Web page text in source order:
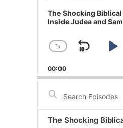
The Shocking
Inside Judea and
Change
Rate
1x
Skip
00:00
Episodes
The Shocking